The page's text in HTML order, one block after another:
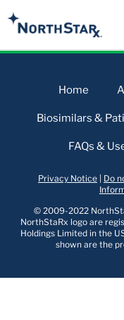
Home
Biosimilars &
FAQs &
Privacy Notice Do
© 2009-2022
NorthStaRx logo are
Holdings Limited in the
shown are the